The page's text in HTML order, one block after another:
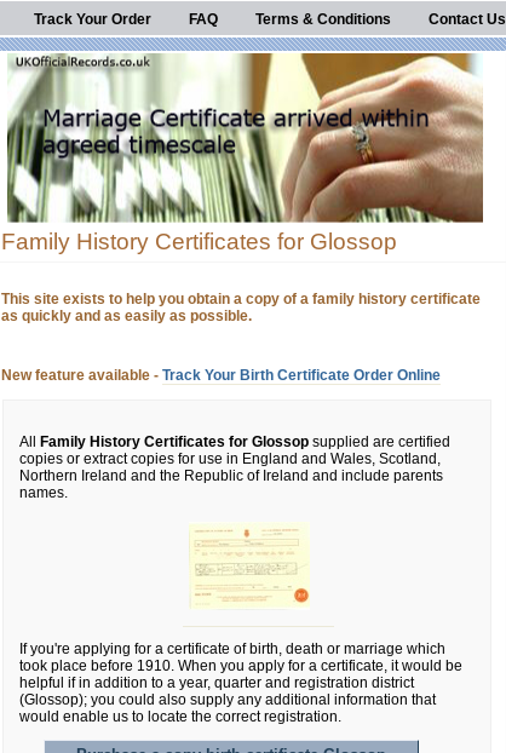
Track Your Order FAQ Terms & Conditions Contact Us
Family History Certificates for Glossop
This site exists to help you obtain a copy of a family history certificate
as quickly and as easily as possible.
New feature available - Track Your Birth Certificate Order Online
All Family History Certificates for Glossop supplied are certified
copies or extract copies for use in England and Wales, Scotland,
Northern Ireland and the Republic of Ireland and include parents
names.
If you're applying for a certificate of birth, death or marriage which
took place before 1910. When you apply for a certificate, it would be
helpful if in addition to a year, quarter and registration district
(Glossop); you could also supply any additional information that
would enable us to locate the correct registration.